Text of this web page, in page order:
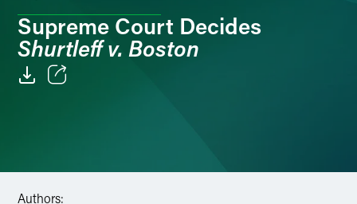
Supreme Court Decides
Shurtleff v. Boston
Twitter
Authors: